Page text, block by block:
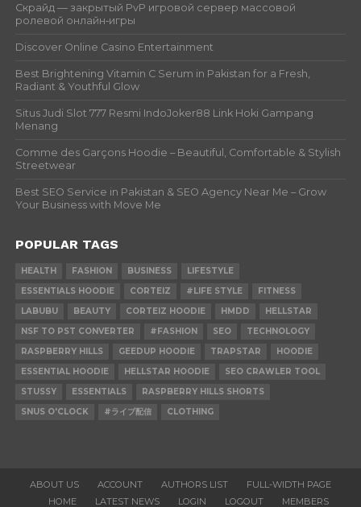
Скрайд — закрытый PvP игровой сервер массовой
ролевой онлайн‑игры
Discover Online Casino Entertainment
Best Brightening Vitamin C Serum in Pakistan for a Fresh,
Radiant & Youthful Glow
Situs Judi Slot 777 Resmi IndoJoker88 Link Hoki Gampang
Menang
Comme des Garçons Hoodie – Beautiful, Comfortable & Stylish
Streetwear
Best SEO Service in Pakistan & SEO Agency Near Me – Grow
Your Business with Move Me
POPULAR TAGS
HEALTH FASHION BUSINESS
LIFESTYLE
ESSENTIALS HOODIE
CORTEIZ #LIFE STYLE
FITNESS
LABUBU
BEAUTY CORTEIZ HOODIE HMDD
HELLSTAR
NSF TO PST CONVERTER
#FASHION SEO
TECHNOLOGY
RASPBERRY HILLS
GEEDUP HOODIE TRAPSTAR
HOODIE
ESSENTIAL HOODIE
HELLSTAR HOODIE
SEO CRAWLER TOOL
STUSSY
ESSENTIALS
RASPBERRY HILLS SHORTS
SNUS O'CLOCK
#ライブ配信 CLOTHING
ABOUT US ACCOUNT AUTHORS LIST
FULL-WIDTH PAGE
HOME
LATEST NEWS LOGIN LOGOUT MEMBERS